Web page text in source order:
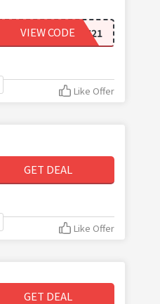
GLOWINGSKIN21
VIEW CODE
Like Offer
GET DEAL
Like Offer
GET DEAL